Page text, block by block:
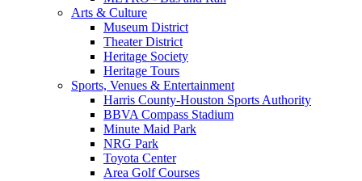
Arts & Culture
Museum District
Theater District
Heritage Society
Heritage Tours
Sports, Venues & Entertainment
Harris County-Houston Sports Authority
BBVA Compass Stadium
Minute Maid Park
NRG Park
Toyota Center
Area Golf Courses